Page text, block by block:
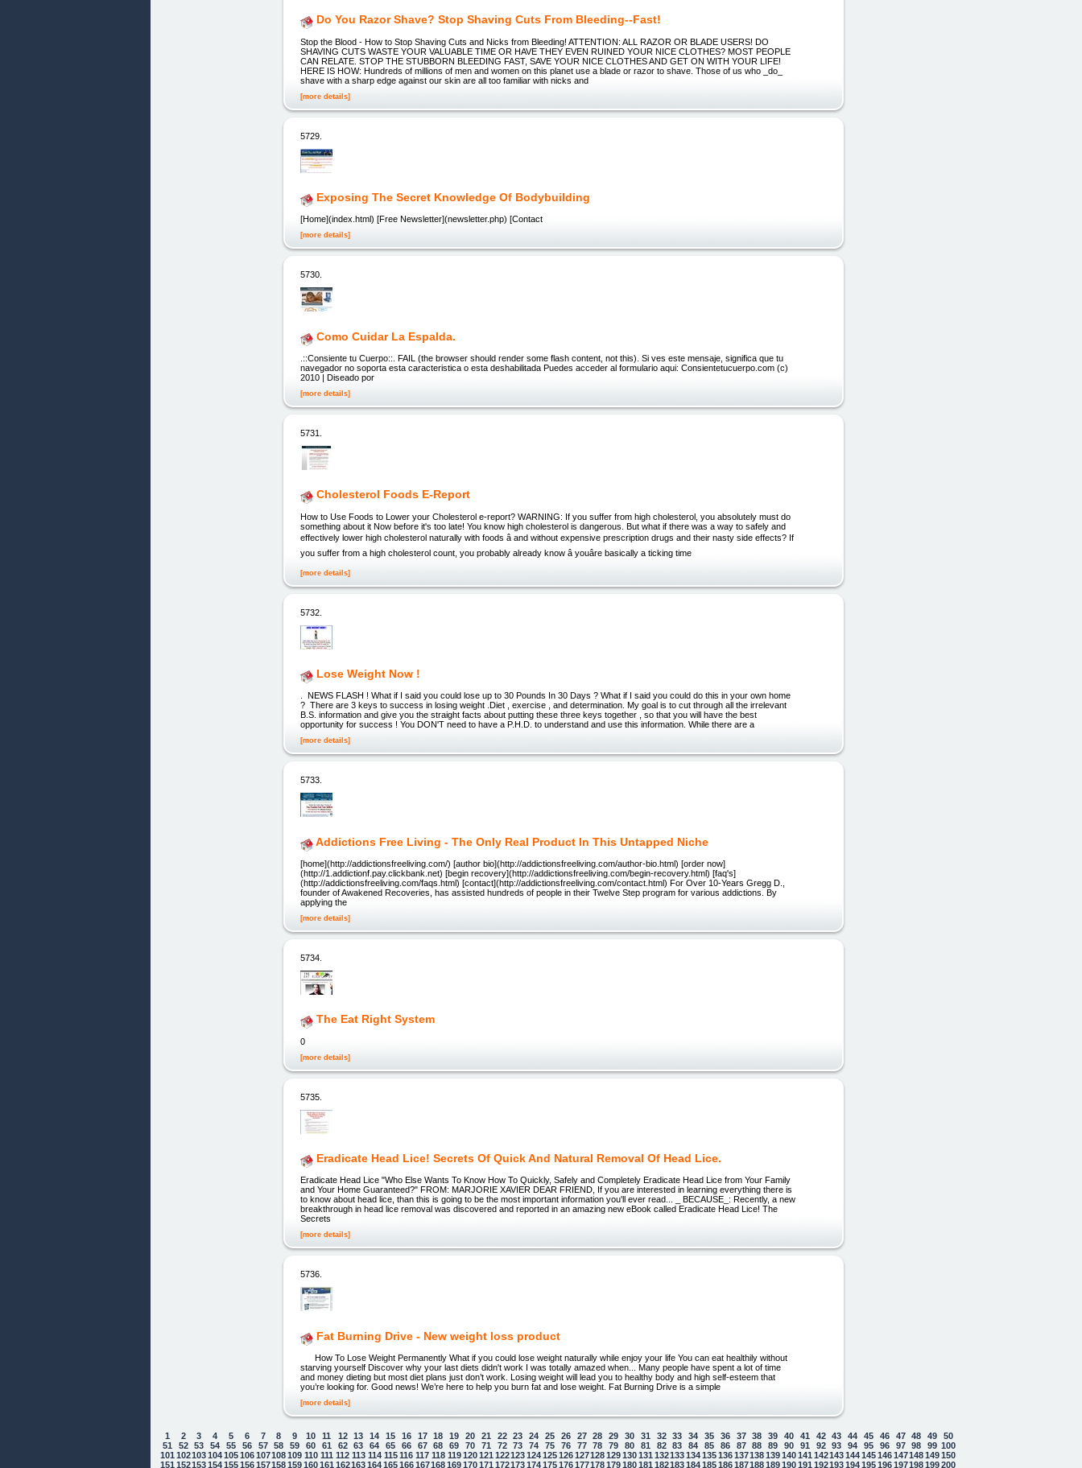
Do You Razor Shave? Stop Shaving Cuts From Bleeding--Fast!
Stop the Blood - How to Stop Shaving Cuts and Nicks from Bleeding! ATTENTION: ALL RAZOR OR BLADE USERS! DO
SHAVING CUTS WASTE YOUR VALUABLE TIME OR HAVE THEY EVEN RUINED YOUR NICE CLOTHES? MOST PEOPLE
CAN RELATE. STOP THE STUBBORN BLEEDING FAST, SAVE YOUR NICE CLOTHES AND GET ON WITH YOUR LIFE!
HERE IS HOW: Hundreds of millions of men and women on this planet use a blade or razor to shave. Those of us who _do_
shave with a sharp edge against our skin are all too familiar with nicks and
[more details]
5729.
Exposing The Secret Knowledge Of Bodybuilding
[Home](index.html) [Free Newsletter](newsletter.php) [Contact
[more details]
5730.
Como Cuidar La Espalda.
.::Consiente tu Cuerpo::. FAIL (the browser should render some flash content, not this). Si ves este mensaje, significa que tu
navegador no soporta esta caracteristica o esta deshabilitada Puedes acceder al formulario aqui: Consientetucuerpo.com (c)
2010 | Diseado por
[more details]
5731.
Cholesterol Foods E-Report
How to Use Foods to Lower your Cholesterol e-report? WARNING: If you suffer from high cholesterol, you absolutely must do
something about it Now before it's too late! You know high cholesterol is dangerous. But what if there was a way to safely and
effectively lower high cholesterol naturally with foods â and without expensive prescription drugs and their nasty side effects? If
you suffer from a high cholesterol count, you probably already know â youâre basically a ticking time
[more details]
5732.
Lose Weight Now !
. NEWS FLASH ! What if I said you could lose up to 30 Pounds In 30 Days ? What if I said you could do this in your own home
? There are 3 keys to success in losing weight .Diet , exercise , and determination. My goal is to cut through all the irrelevant
B.S. information and give you the straight facts about putting these three keys together , so that you will have the best
opportunity for success ! You DON'T need to have a P.H.D. to understand and use this information. While there are a
[more details]
5733.
Addictions Free Living - The Only Real Product In This Untapped Niche
[home](http://addictionsfreeliving.com/) [author bio](http://addictionsfreeliving.com/author-bio.html) [order now]
(http://1.addictionf.pay.clickbank.net) [begin recovery](http://addictionsfreeliving.com/begin-recovery.html) [faq's]
(http://addictionsfreeliving.com/faqs.html) [contact](http://addictionsfreeliving.com/contact.html) For Over 10-Years Gregg D.,
founder of Awakened Recoveries, has assisted hundreds of people in their Twelve Step program for various addictions. By
applying the
[more details]
5734.
The Eat Right System
0
[more details]
5735.
Eradicate Head Lice! Secrets Of Quick And Natural Removal Of Head Lice.
Eradicate Head Lice "Who Else Wants To Know How To Quickly, Safely and Completely Eradicate Head Lice from Your Family
and Your Home Guaranteed?" FROM: MARJORIE XAVIER DEAR FRIEND, If you are interested in learning everything there is
to know about head lice, than this is going to be the most important information you'll ever read... _ BECAUSE_: Recently, a new
breakthrough in head lice removal was discovered and reported in an amazing new eBook called Eradicate Head Lice! The
Secrets
[more details]
5736.
Fat Burning Drive - New weight loss product
How To Lose Weight Permanently What if you could lose weight naturally while enjoy your life You can eat healthily without
starving yourself Discover why your last diets didn't work I was totally amazed when... Many people have spent a lot of time
and money dieting but most diet plans just don’t work. Losing weight will lead you to healthy body and high self-esteem that
you’re looking for. Good news! We’re here to help you burn fat and lose weight. Fat Burning Drive is a simple
[more details]
1 2 3 4 5 6 7 8 9 10 11 12 13 14 15 16 17 18 19 20 21 22 23 24 25 26 27 28 29 30 31 32 33 34 35 36 37 38 39 40 41 42 43 44 45 46 47 48 49
50
51
52 53 54 55 56 57 58 59 60 61 62 63 64 65 66 67 68 69 70 71 72 73 74 75 76 77 78 79 80 81 82 83 84 85 86 87 88 89 90 91 92 93 94 95 96 97 98 99 100
101 102103104105106107108109 110 111 112 113 114 115 116 117 118 119120121 122123124125126127128129130131 132133134135136137138139140141 142143144145146147148149150
151 152153154155156157158159160161 162163164165166167168169170171 172173174175176177178179180181 182183184185186187188189190191 192193194195196197198199200